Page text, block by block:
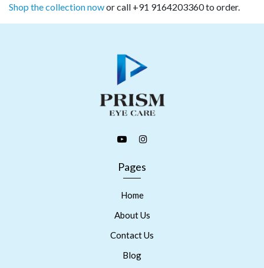
Shop the collection nowor call +91 9164203360 to order.
Pages
Home
About Us
Contact Us
Blog